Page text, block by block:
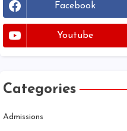
Facebook
Youtube
Categories
Admissions